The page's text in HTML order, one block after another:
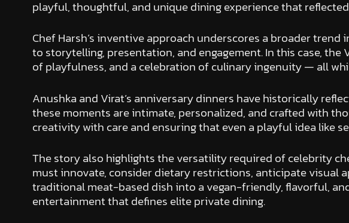
playful, thoughtful, and unique dining experience that
Chef Harsh’s inventive approach underscores a broader
to storytelling, presentation, and engagement. In this case,
of playfulness, and a celebration of culinary ingenuity — all
Anushka and Virat’s anniversary dinners have historically
these moments are intimate, personalized, and crafted with
creativity with care and ensuring that even a playful idea like
The story also highlights the versatility required of celebrity
must innovate, consider dietary restrictions, anticipate visual
traditional meat-based dish into a vegan-friendly, flavorful,
entertainment that defines elite private dining.